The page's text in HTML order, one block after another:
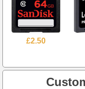
£2.50